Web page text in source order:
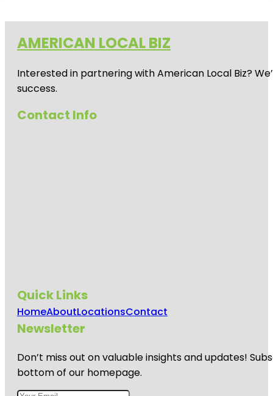
AMERICAN LOCAL BIZ
Interested in partnering with American Local Biz?
success.
Contact Info
Quick Links
HomeAboutLocationsContact
Newsletter
Don’t miss out on valuable insights and updates!
bottom of our homepage.